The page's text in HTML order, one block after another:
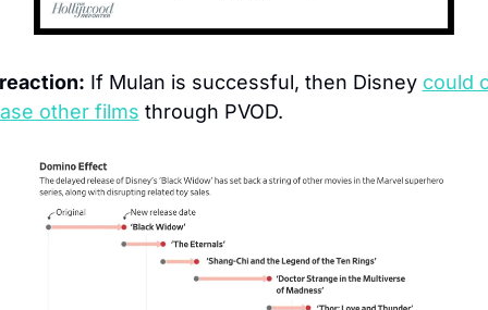
If Mulan is successful, then Disney could
other films through PVOD.